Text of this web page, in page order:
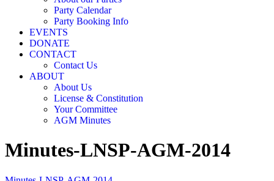
Party Calendar
Party Booking Info
EVENTS
DONATE
CONTACT
Contact Us
ABOUT
About Us
License & Constitution
Your Committee
AGM Minutes
Minutes-LNSP-AGM-2014